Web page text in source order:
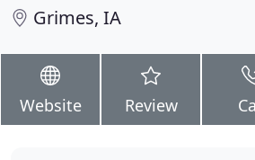
Grimes, IA
Website Review